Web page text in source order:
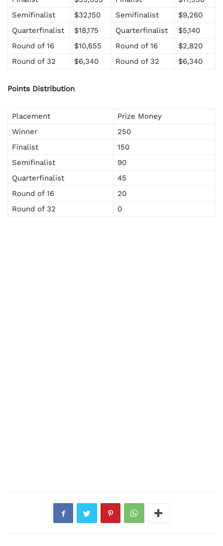
Semifinalist
$32,150 Semifinalist
$9,260
Quarterfinalist
$18,175 Quarterfinalist
$5,140
Round of 16
$10,655 Round of 16
$2,820
Round of 32
$6,340 Round of 32 $6,340
Points Distribution
Placement
Prize Money
Winner
250
Finalist
150
Semifinalist
90
Quarterfinalist
45
Round of 16
20
Round of 32
0